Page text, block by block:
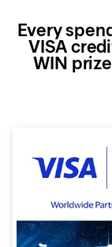
International
About Bangkok
華人事務
Every
VISA
WIN